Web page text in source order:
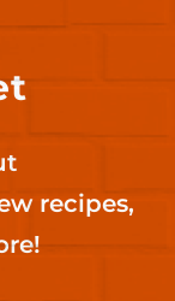
recipes,